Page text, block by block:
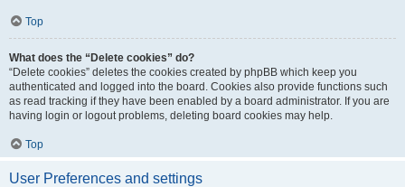
Top
What does the “Delete cookies” do?
“Delete cookies” deletes the cookies created by phpBB which keep you
authenticated and logged into the board. Cookies also provide functions such
as read tracking if they have been enabled by a board administrator. If you are
having login or logout problems, deleting board cookies may help.
Top
User Preferences and settings